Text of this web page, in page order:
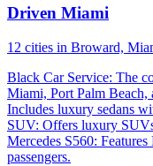
Driven Miami
12 cities in Broward,
Black Car Service: The
Miami, Port Palm Beach,
Includes luxury sedans
SUV: Offers luxury
Mercedes S560:
passengers.